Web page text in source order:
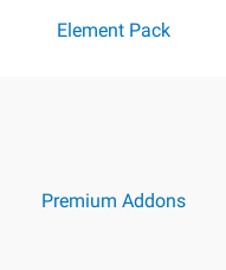
Element Pack
Premium Addons